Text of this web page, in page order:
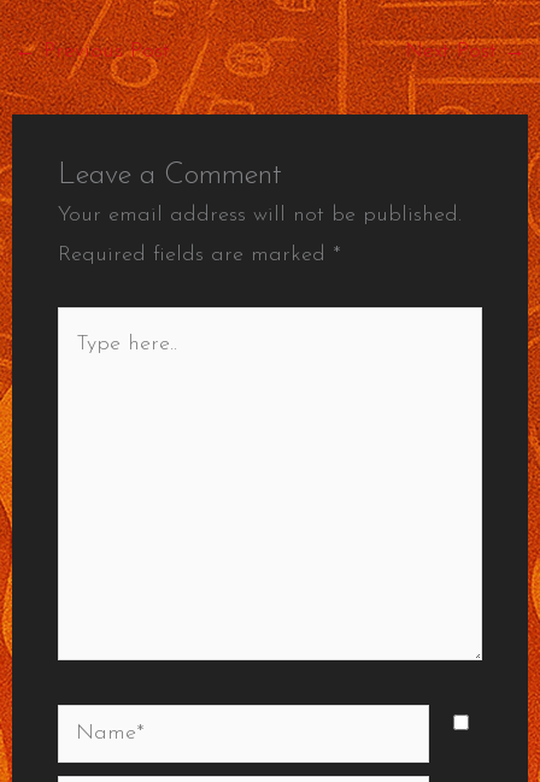
←Previous Post Next Post→
Leave a Comment
Your email address will not be published.
Required fields are marked *
Name*